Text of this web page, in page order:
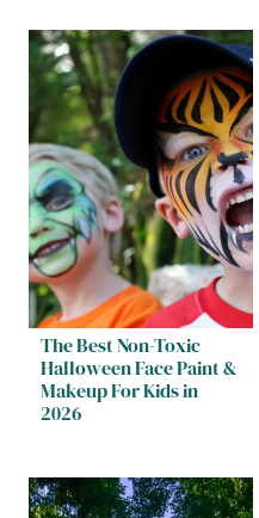
The Best Non-Toxic
Halloween Face Paint &
Makeup For Kids in
2026